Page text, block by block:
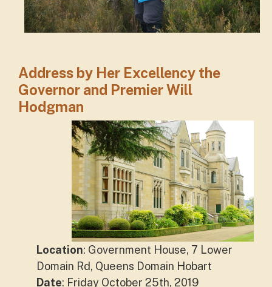
Address by Her Excellency the
Governor and Premier Will
Hodgman
Location: Government House, 7 Lower
Domain Rd, Queens Domain Hobart
Date: Friday October 25th, 2019